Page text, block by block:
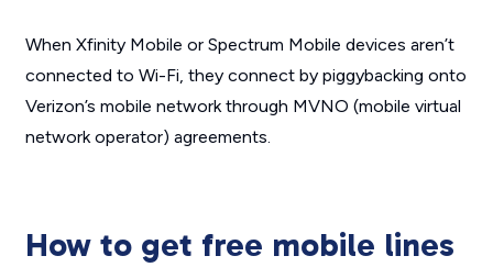
When Xfinity Mobile or Spectrum Mobile devices aren’t
connected to Wi-Fi, they connect by piggybacking onto
Verizon’s mobile network through MVNO (mobile virtual
network operator) agreements.
How to get free mobile lines